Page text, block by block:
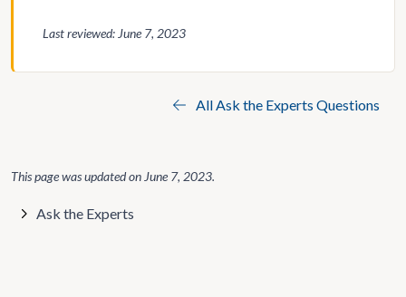
Last reviewed: June 7, 2023
All Ask the Experts Questions
This page was updated on June 7, 2023.
Ask the Experts